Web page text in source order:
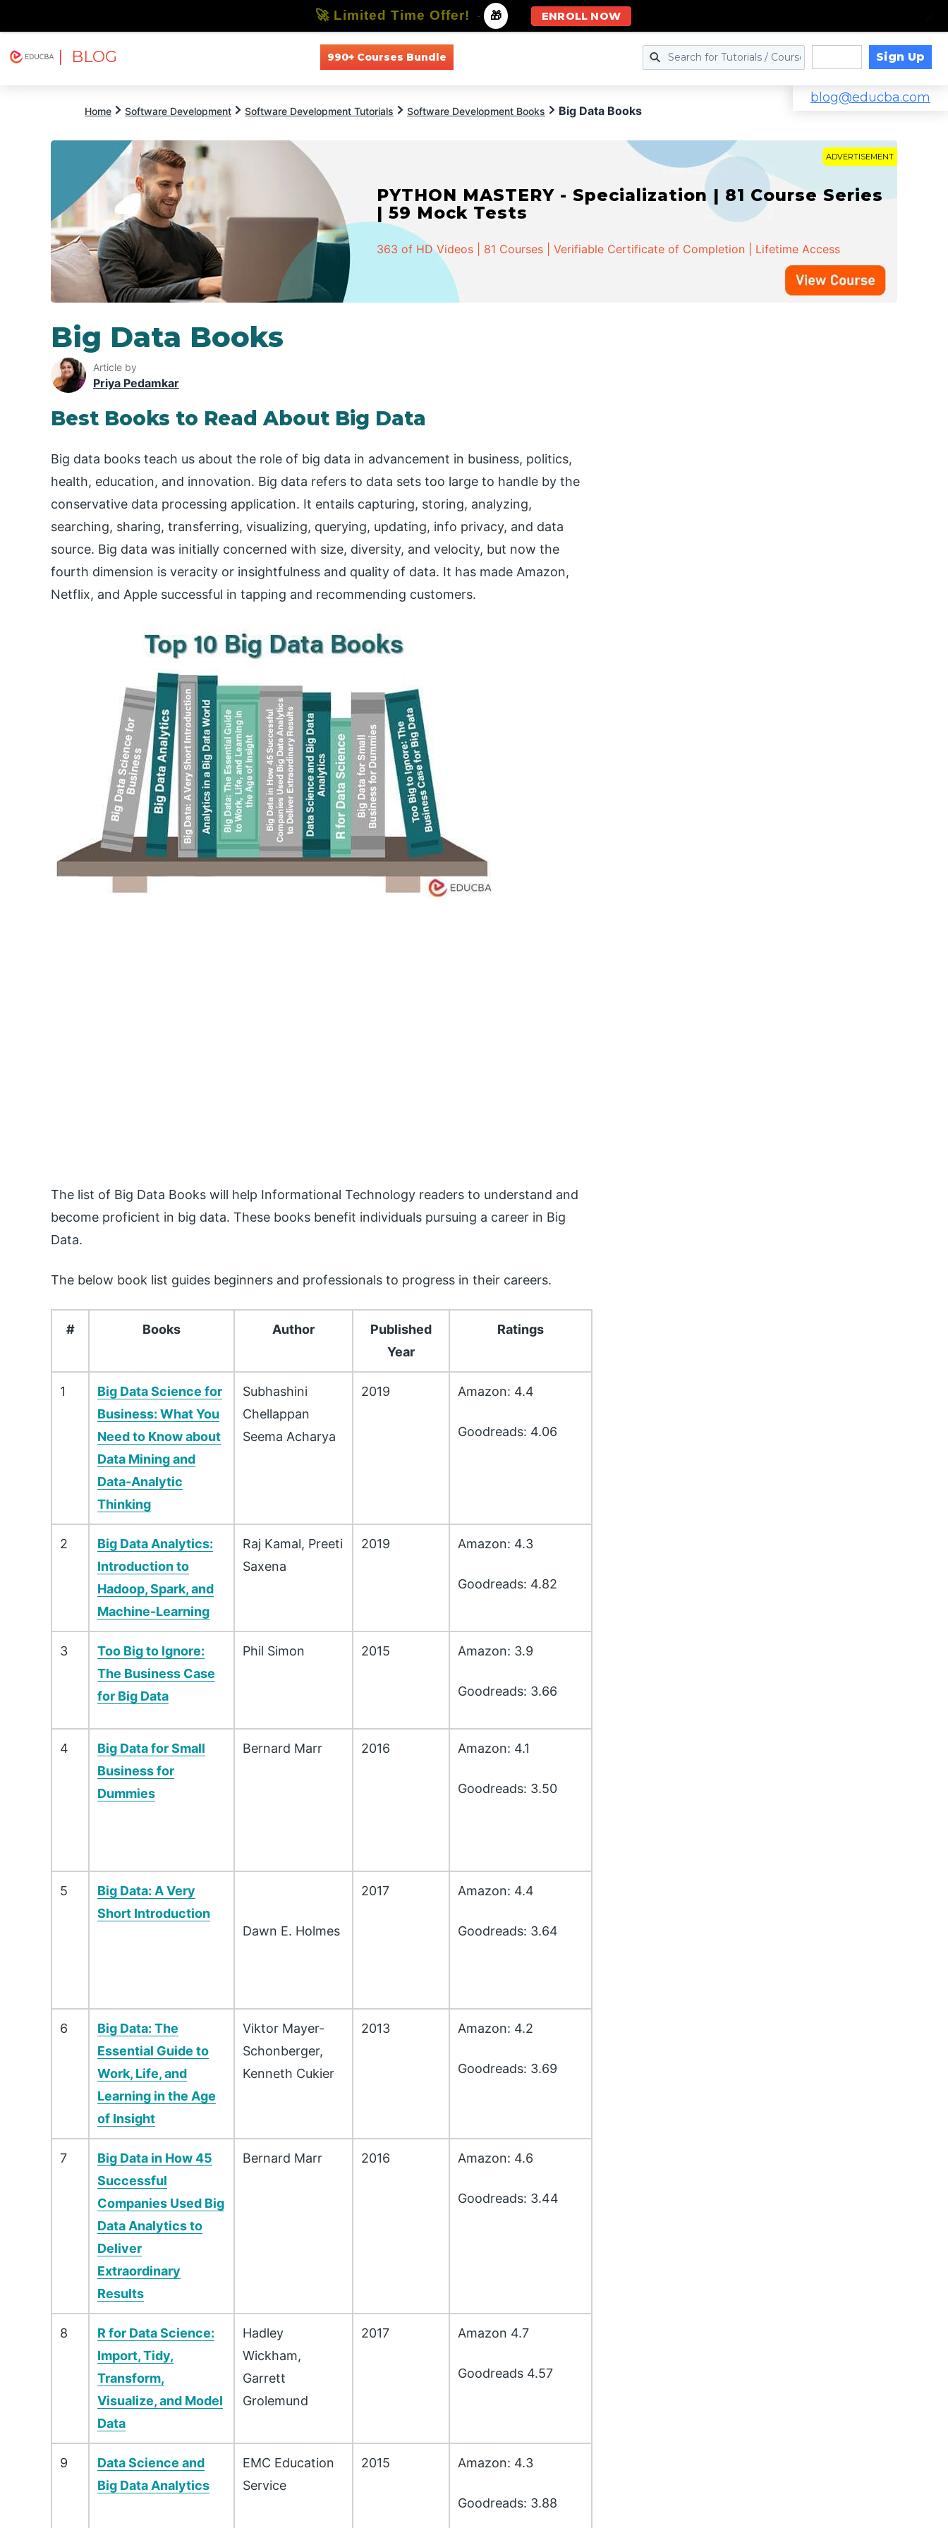
| BLOG 990+ Courses Bundle Sign Up
blog@educba.com
Home Software Development Software Development Tutorials Software Development Books Big Data Books
ADVERTISEMENT
PYTHON MASTERY - Specialization | 81 Course Series
| 59 Mock Tests
363 of HD Videos | 81 Courses | Verifiable Certificate of Completion | Lifetime Access
Big Data Books
Article by
Priya Pedamkar
Best Books to Read About Big Data
Big data books teach us about the role of big data in advancement in business, politics,
health, education, and innovation. Big data refers to data sets too large to handle by the
conservative data processing application. It entails capturing, storing, analyzing,
searching, sharing, transferring, visualizing, querying, updating, info privacy, and data
source. Big data was initially concerned with size, diversity, and velocity, but now the
fourth dimension is veracity or insightfulness and quality of data. It has made Amazon,
Netflix, and Apple successful in tapping and recommending customers.
The list of Big Data Books will help Informational Technology readers to understand and
become proficient in big data. These books benefit individuals pursuing a career in Big
Data.
The below book list guides beginners and professionals to progress in their careers.
# Books Author
Published
Year
Ratings
1
Big Data Science for
Business: What You
Need to Know about
Data Mining and
Data-Analytic
Thinking
Subhashini
Chellappan
Seema Acharya
2019 Amazon: 4.4
Goodreads: 4.06
2
Big Data Analytics:
Introduction to
Hadoop, Spark, and
Machine-Learning
Raj Kamal, Preeti
Saxena
2019 Amazon: 4.3
Goodreads: 4.82
3
Too Big to Ignore:
The Business Case
for Big Data
Phil Simon 2015 Amazon: 3.9
Goodreads: 3.66
4
Big Data for Small
Business for
Dummies
Bernard Marr 2016 Amazon: 4.1
Goodreads: 3.50
5
Big Data: A Very
Short Introduction
Dawn E. Holmes
2017 Amazon: 4.4
Goodreads: 3.64
6
Big Data: The
Essential Guide to
Work, Life, and
Learning in the Age
of Insight
Viktor Mayer-
Schonberger,
Kenneth Cukier
2013 Amazon: 4.2
Goodreads: 3.69
7
Big Data in How 45
Successful
Companies Used Big
Data Analytics to
Deliver
Extraordinary
Results
Bernard Marr 2016 Amazon: 4.6
Goodreads: 3.44
8
R for Data Science:
Import, Tidy,
Transform,
Visualize, and Model
Data
Hadley
Wickham,
Garrett
Grolemund
2017 Amazon 4.7
Goodreads 4.57
9
Data Science and
Big Data Analytics
EMC Education
Service
2015 Amazon: 4.3
Goodreads: 3.88
🚀 Limited Time Offer! - 🎁 ENROLL NOW